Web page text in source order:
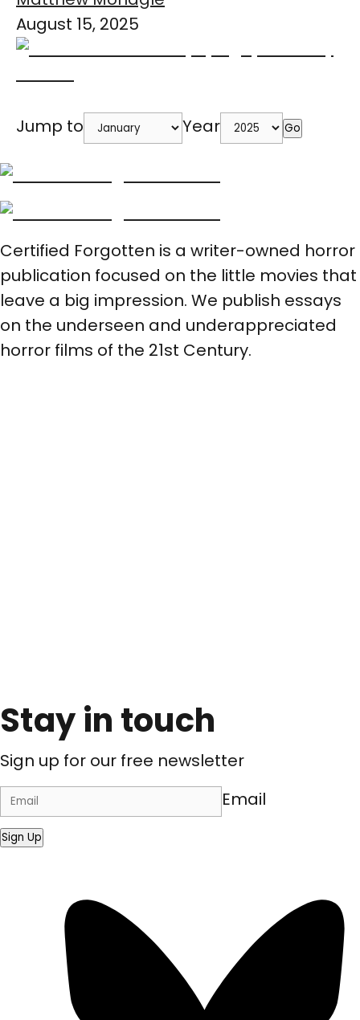
August 15, 2025
Jump to Year Go
Certified Forgotten is a writer-owned horror
publication focused on the little movies that
leave a big impression. We publish essays
on the underseen and underappreciated
horror films of the 21st Century.
Stay in touch
Sign up for our free newsletter
Email
Sign Up